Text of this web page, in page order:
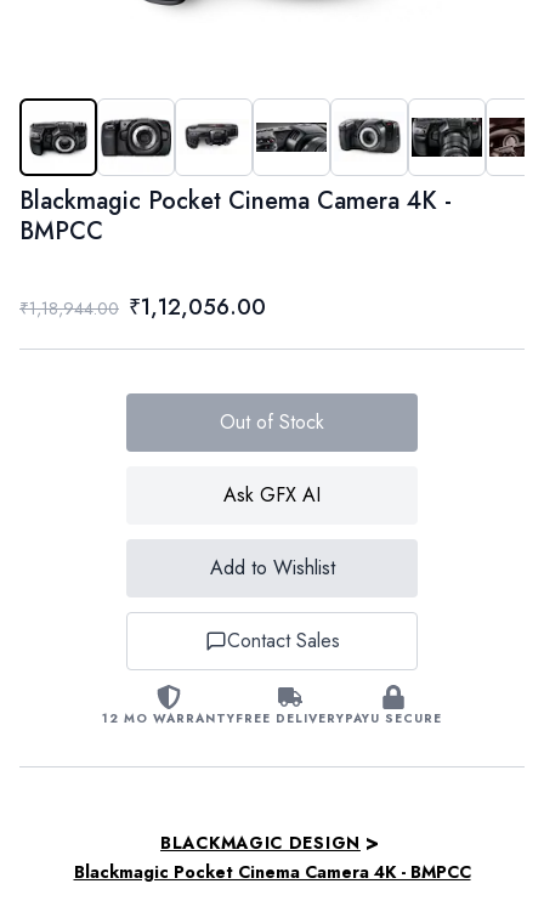
Blackmagic Pocket Cinema Camera 4K -
BMPCC
₹1,18,944.00 ₹1,12,056.00
Out of Stock
Ask GFX AI
Add to Wishlist
Contact Sales
12 MO WARRANTYFREE DELIVERYPAYU SECURE
BLACKMAGIC DESIGN >
Blackmagic Pocket Cinema Camera 4K - BMPCC